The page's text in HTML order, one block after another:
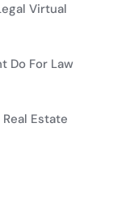
Virtual
Do For Law
Estate